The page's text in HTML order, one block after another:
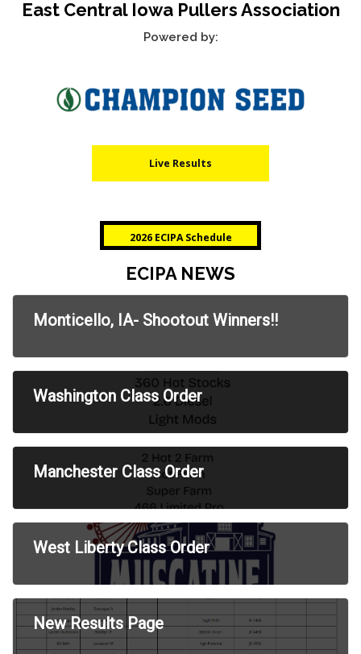
East Central Iowa Pullers Association
Powered by:
Live Results
2026 ECIPA Schedule
ECIPA NEWS
Monticello, IA- Shootout Winners!!
Washington Class Order
Manchester Class Order
West Liberty Class Order
New Results Page